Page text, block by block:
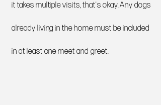
it takes multiple visits, that's okay. Any dogs
already living in the home must be included
in at least one meet-and-greet.